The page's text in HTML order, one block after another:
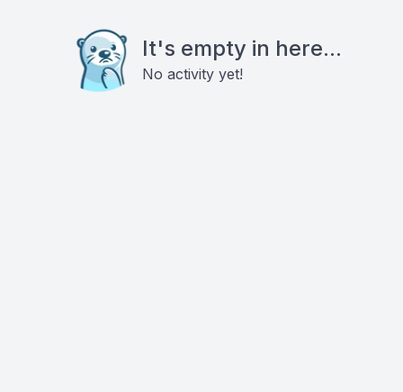
It's empty in here...
No activity yet!